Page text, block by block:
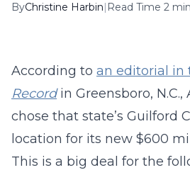
ByChristine Harbin| Read Time 2 min
According to an editorial in
Recordin Greensboro, N.C.,
chose that state’s Guilford
location for its new $600
This is a big deal for the